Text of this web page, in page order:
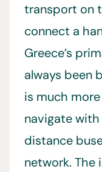
transport on
connect a
Greece’s
always been
is much
navigate
distance
network. The